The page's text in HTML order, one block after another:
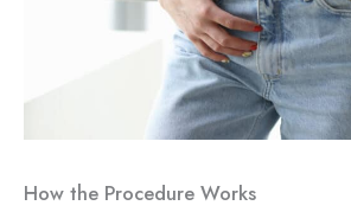
How the Procedure Works